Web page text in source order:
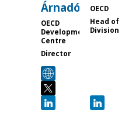
Árnadóttir
OECD
Development
Centre
Director
OECD
Head of
Division